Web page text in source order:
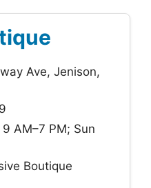
Ave, Jenison,
AM–7 PM; Sun
Boutique